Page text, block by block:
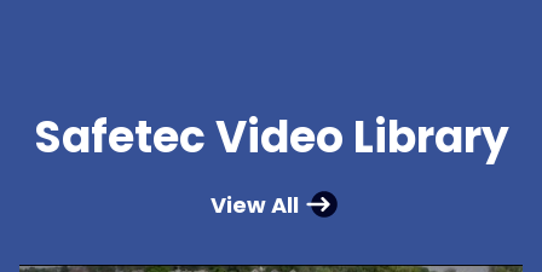
Safetec Video Library
View All